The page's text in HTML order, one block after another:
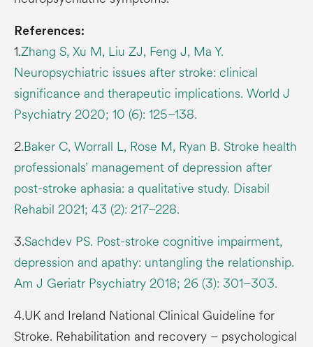
References:
1.Zhang S, Xu M, Liu ZJ, Feng J, Ma Y.
Neuropsychiatric issues after stroke: clinical
significance and therapeutic implications. World J
Psychiatry 2020; 10 (6): 125–138.
2.Baker C, Worrall L, Rose M, Ryan B. Stroke health
professionals’ management of depression after
post-stroke aphasia: a qualitative study. Disabil
Rehabil 2021; 43 (2): 217–228.
3.Sachdev PS. Post-stroke cognitive impairment,
depression and apathy: untangling the relationship.
Am J Geriatr Psychiatry 2018; 26 (3): 301–303.
4.UK and Ireland National Clinical Guideline for
Stroke. Rehabilitation and recovery – psychological